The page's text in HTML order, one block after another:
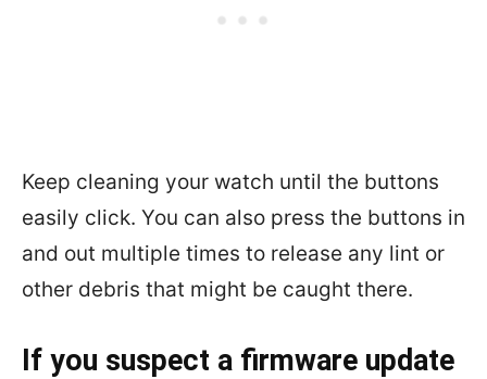
Keep cleaning your watch until the buttons
easily click. You can also press the buttons in
and out multiple times to release any lint or
other debris that might be caught there.
If you suspect a firmware update